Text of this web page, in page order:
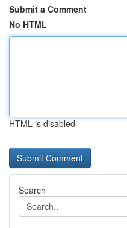
Submit a Comment
No HTML
HTML is disabled
Search